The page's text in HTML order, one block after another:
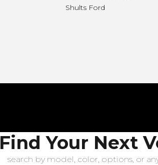
Shults Ford
Find Your Next
search by model, color, options, or